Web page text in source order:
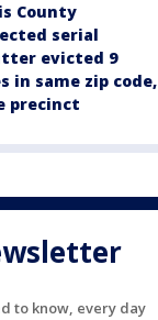
County
serial
evicted 9
in same zip code,
precinct
to know, every day